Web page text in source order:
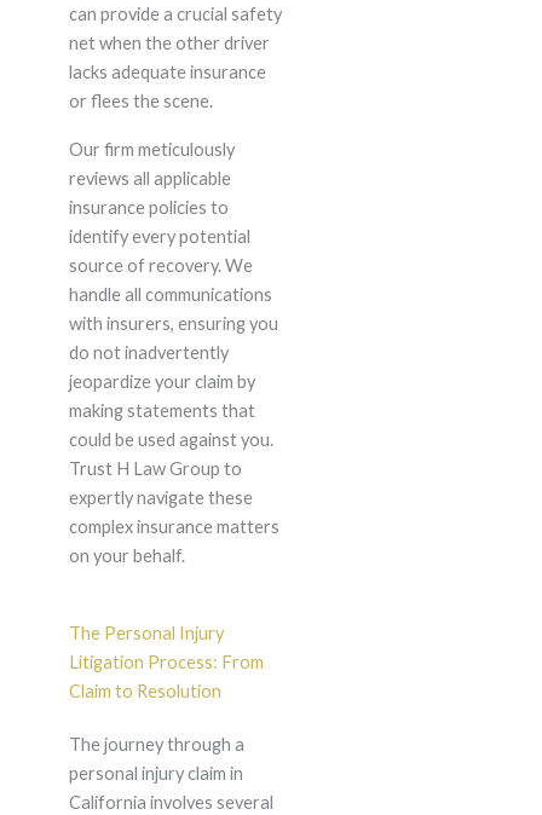
can provide a crucial safety
net when the other driver
lacks adequate insurance
or flees the scene.
Our firm meticulously
reviews all applicable
insurance policies to
identify every potential
source of recovery. We
handle all communications
with insurers, ensuring you
do not inadvertently
jeopardize your claim by
making statements that
could be used against you.
Trust H Law Group to
expertly navigate these
complex insurance matters
on your behalf.
The Personal Injury
Litigation Process: From
Claim to Resolution
The journey through a
personal injury claim in
California involves several